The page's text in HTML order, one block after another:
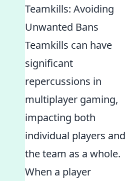
Teamkills: Avoiding
Unwanted Bans
Teamkills can have
significant
repercussions in
multiplayer gaming,
impacting both
individual players and
the team as a whole.
When a player